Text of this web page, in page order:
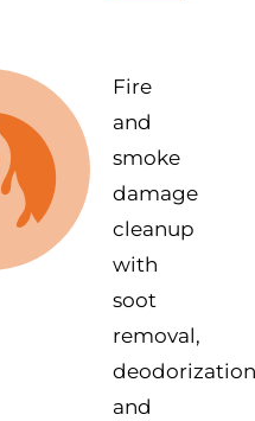
Fire
and
smoke
damage
cleanup
with
soot
removal,
and